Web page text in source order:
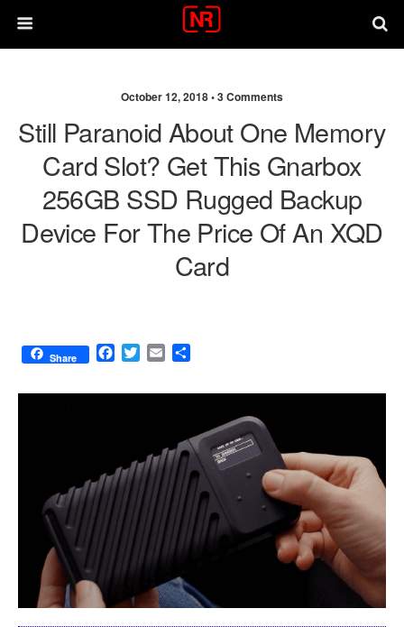
October 12, 2018 •3 Comments
Still Paranoid About One Memory
Card Slot? Get This Gnarbox
256GB SSD Rugged Backup
Device For The Price Of An XQD
Card
Share
F
c
k
T
i
r
E
a
a